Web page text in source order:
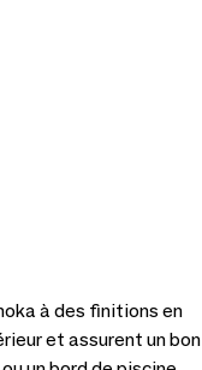
à des finitions en
et assurent un bon